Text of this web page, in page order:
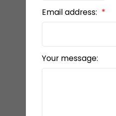
Email address:
Your message: